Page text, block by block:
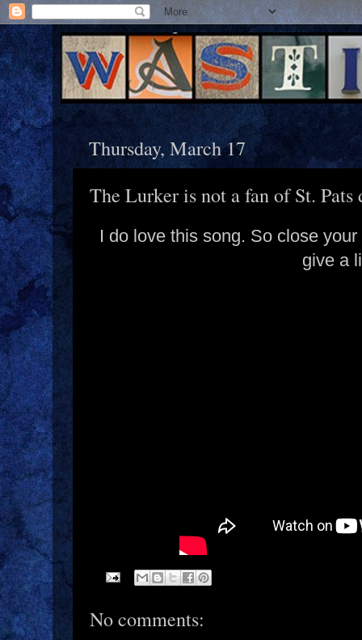
Thursday, March 17
The Lurker is not a fan of St. Pats
I do love this song. So close
give a
No comments: